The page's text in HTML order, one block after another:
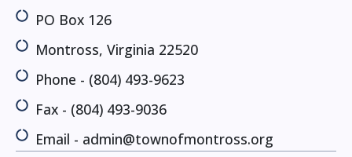
PO Box 126
Montross, Virginia 22520
Phone - (804) 493-9623
Fax - (804) 493-9036
Email - admin@townofmontross.org